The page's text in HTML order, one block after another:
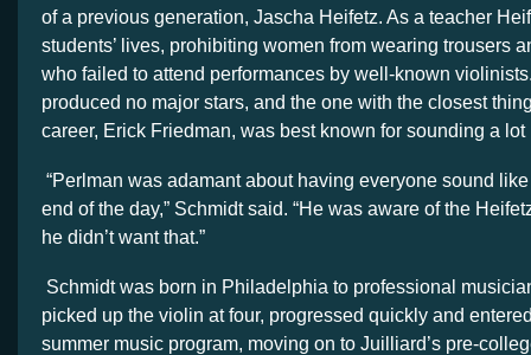
of a previous generation, Jascha Heifetz. As a teacher
students’ lives, prohibiting women from wearing trousers
who failed to attend performances by well-known
produced no major stars, and the one with the closest
career, Erick Friedman, was best known for sounding a
“Perlman was adamant about having everyone sound
end of the day,” Schmidt said. “He was aware of the
he didn’t want that.”
Schmidt was born in Philadelphia to professional
picked up the violin at four, progressed quickly and
summer music program, moving on to Juilliard’s pre-